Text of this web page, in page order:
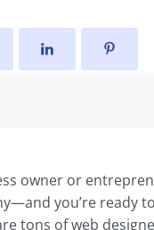
owner or
you’re ready
tons of web